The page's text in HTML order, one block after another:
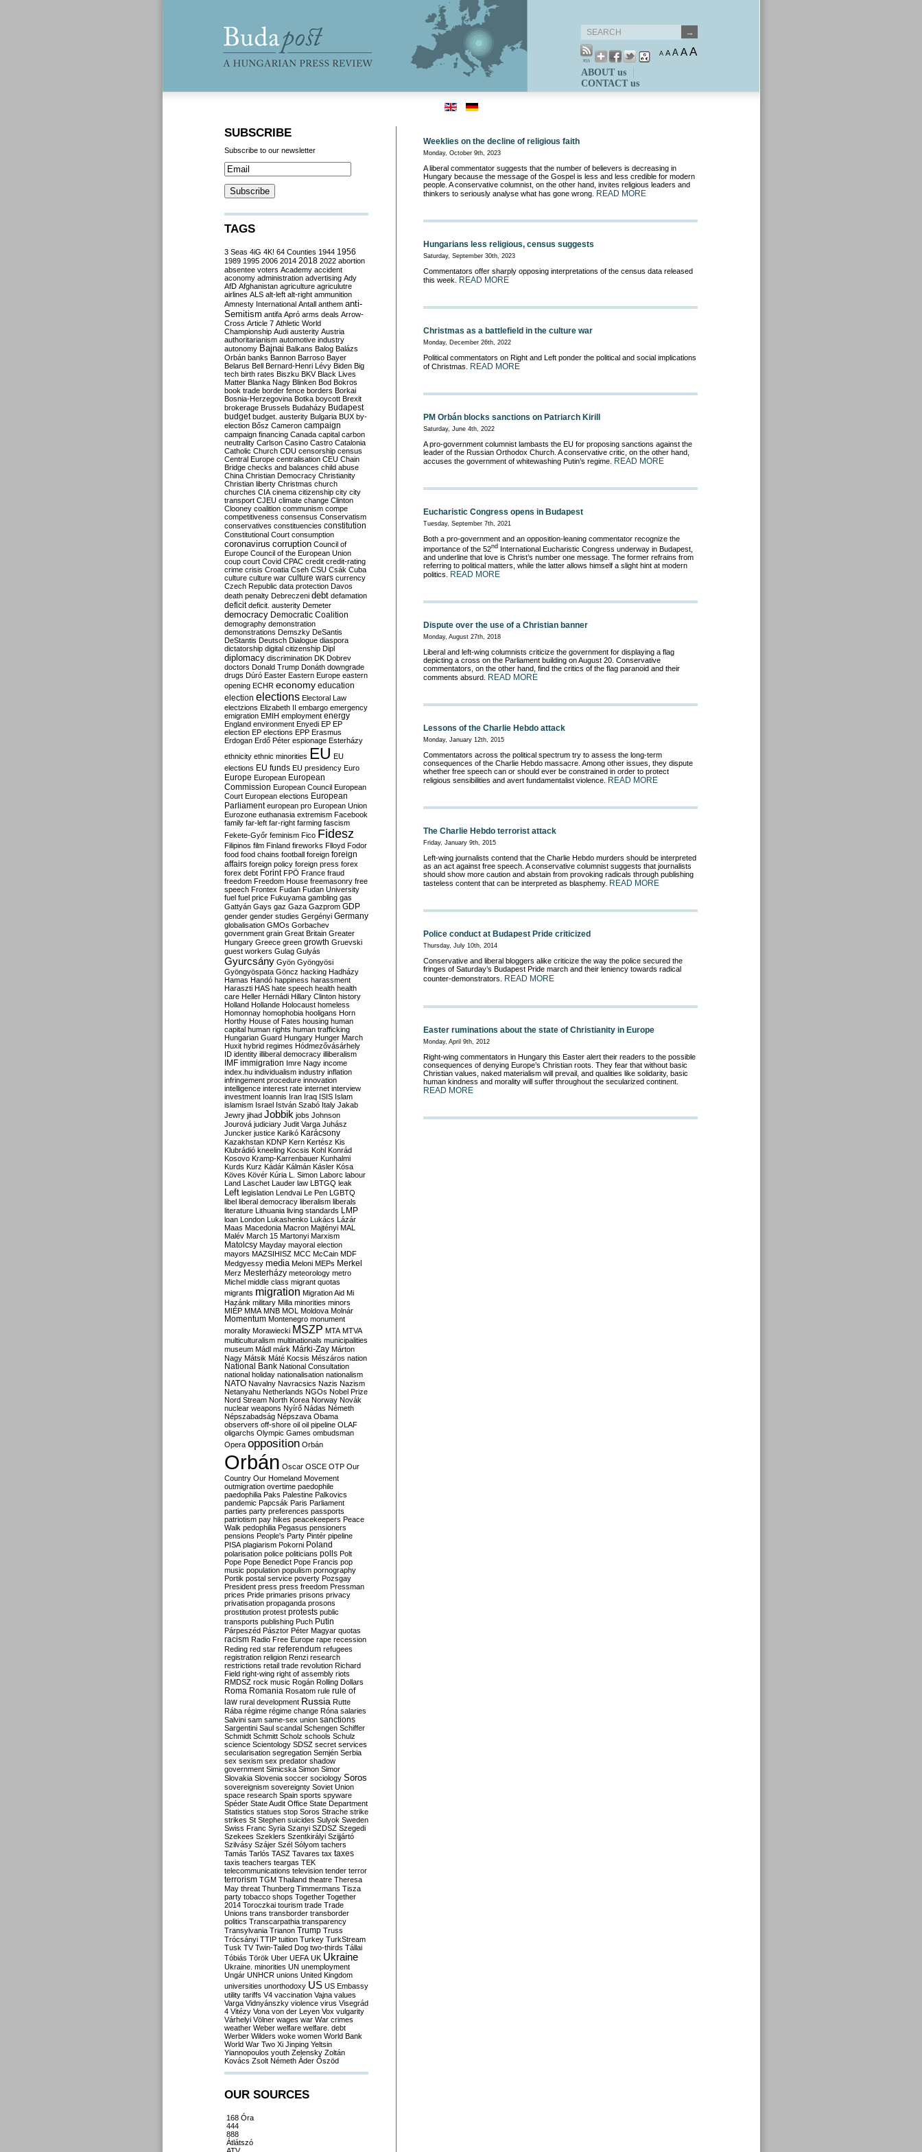
A A A AA
ABOUT us
CONTACT us
Weeklies on the decline of religious faith
Monday, October 9th, 2023
A liberal commentator suggests that the number of believers is decreasing in
Hungary because the message of the Gospel is less and less credible for modern
people. A conservative columnist, on the other hand, invites religious leaders and
thinkers to seriously analyse what has gone wrong.
READ MORE
Hungarians less religious, census suggests
Saturday, September 30th, 2023
Commentators offer sharply opposing interpretations of the census data released
this week.
READ MORE
Christmas as a battlefield in the culture war
Monday, December 26th, 2022
Political commentators on Right and Left ponder the political and social implications
of Christmas.
READ MORE
PM Orbán blocks sanctions on Patriarch Kirill
Saturday, June 4th, 2022
A pro-government columnist lambasts the EU for proposing sanctions against the
leader of the Russian Orthodox Church. A conservative critic, on the other hand,
accuses the government of whitewashing Putin’s regime.
READ MORE
Eucharistic Congress opens in Budapest
Tuesday, September 7th, 2021
Both a pro-government and an opposition-leaning commentator recognize the
importance of the 52nd International Eucharistic Congress underway in Budapest,
and underline that love is Christ’s number one message. The former refrains from
referring to political matters, while the latter allows himself a slight hint at modern
politics. READ MORE
Dispute over the use of a Christian banner
Monday, August 27th, 2018
Liberal and left-wing columnists criticize the government for displaying a flag
depicting a cross on the Parliament building on August 20. Conservative
commentators, on the other hand, find the critics of the flag paranoid and their
comments absurd. READ MORE
Lessons of the Charlie Hebdo attack
Monday, January 12th, 2015
Commentators across the political spectrum try to assess the long-term
consequences of the Charlie Hebdo massacre. Among other issues, they dispute
whether free speech can or should ever be constrained in order to protect
religious sensibilities and avert fundamentalist violence. READ MORE
The Charlie Hebdo terrorist attack
Friday, January 9th, 2015
Left-wing journalists contend that the Charlie Hebdo murders should be interpreted
as an act against free speech. A conservative columnist suggests that journalists
should show more caution and abstain from provoking radicals through publishing
tasteless content that can be interpreted as blasphemy. READ MORE
Police conduct at Budapest Pride criticized
Thursday, July 10th, 2014
Conservative and liberal bloggers alike criticize the way the police secured the
fringes of Saturday’s Budapest Pride march and their leniency towards radical
counter-demonstrators.
READ MORE
Easter ruminations about the state of Christianity in Europe
Monday, April 9th, 2012
Right-wing commentators in Hungary this Easter alert their readers to the possible
consequences of denying Europe’s Christian roots. They fear that without basic
Christian values, naked materialism will prevail, and qualities like solidarity, basic
human kindness and morality will suffer throughout the secularized continent.
READ MORE
SUBSCRIBE
Subscribe to our newsletter
TAGS
3 Seas 4iG 4K! 64 Counties 1944 1956
1989 1995 2006 2014 2018 2022 abortion
absentee voters Academy accident
aconomy administration advertising Ady
AfD Afghanistan agriculture agriculutre
airlines ALS alt-left alt-right ammunition
Amnesty International Antall anthem anti-
Semitism antifa Apró arms deals Arrow-
Cross Article 7 Athletic World
Championship Audi austerity Austria
authoritarianism automotive industry
autonomy Bajnai Balkans Balog Balázs
Orbán banks Bannon Barroso Bayer
Belarus Bell Bernard-Henri Lévy Biden Big
tech birth rates Biszku BKV Black Lives
Matter Blanka Nagy Blinken Bod Bokros
book trade border fence borders Borkai
Bosnia-Herzegovina Botka boycott Brexit
brokerage Brussels Budaházy Budapest
budget budget. austerity Bulgaria BUX by-
election Bősz Cameron campaign
campaign financing Canada capital carbon
neutrality Carlson Casino Castro Catalonia
Catholic Church CDU censorship census
Central Europe centralisation CEU Chain
Bridge checks and balances child abuse
China Christian Democracy Christianity
Christian liberty Christmas church
churches CIA cinema citizenship city city
transport CJEU climate change Clinton
Clooney coalition communism compe
competitiveness consensus Conservatism
conservatives constituencies constitution
Constitutional Court consumption
coronavirus corruption Council of
Europe Council of the European Union
coup court Covid CPAC credit credit-rating
crime crisis Croatia Cseh CSU Csák Cuba
culture culture war culture wars currency
Czech Republic data protection Davos
death penalty Debreczeni debt defamation
deficit deficit. austerity Demeter
democracy Democratic Coalition
demography demonstration
demonstrations Demszky DeSantis
DeStantis Deutsch Dialogue diaspora
dictatorship digital citizenship Dipl
diplomacy discrimination DK Dobrev
doctors Donald Trump Donáth downgrade
drugs Dúró Easter Eastern Europe eastern
opening ECHR economy education
election elections Electoral Law
electzions Elizabeth II embargo emergency
emigration EMIH employment energy
England environment Enyedi EP EP
election EP elections EPP Erasmus
Erdogan Erdő Péter espionage Esterházy
ethnicity ethnic minorities EU EU
elections EU funds EU presidency Euro
Europe European European
Commission European Council European
Court European elections European
Parliament european pro European Union
Eurozone euthanasia extremism Facebook
family far-left far-right farming fascism
Fekete-Győr feminism Fico Fidesz
Filipinos film Finland fireworks Flloyd Fodor
food food chains football foreign foreign
affairs foreign policy foreign press forex
forex debt Forint FPÖ France fraud
freedom Freedom House freemasonry free
speech Frontex Fudan Fudan University
fuel fuel price Fukuyama gambling gas
Gattyán Gays gaz Gaza Gazprom GDP
gender gender studies Gergényi Germany
globalisation GMOs Gorbachev
government grain Great Britain Greater
Hungary Greece green growth Gruevski
guest workers Gulag Gulyás
Gyurcsány Gyön Gyöngyösi
Gyöngyöspata Göncz hacking Hadházy
Hamas Handó happiness harassment
Haraszti HAS hate speech health health
care Heller Hernádi Hillary Clinton history
Holland Hollande Holocaust homeless
Homonnay homophobia hooligans Horn
Horthy House of Fates housing human
capital human rights human trafficking
Hungarian Guard Hungary Hunger March
Huxit hybrid regimes Hódmezővásárhely
ID identity illiberal democracy illiberalism
IMF immigration Imre Nagy income
index.hu individualism industry inflation
infringement procedure innovation
intelligence interest rate internet interview
investment Ioannis Iran Iraq ISIS Islam
islamism Israel István Szabó Italy Jakab
Jewry jihad Jobbik jobs Johnson
Jourová judiciary Judit Varga Juhász
Juncker justice Karikó Karácsony
Kazakhstan KDNP Kern Kertész Kis
Klubrádió kneeling Kocsis Kohl Konrád
Kosovo Kramp-Karrenbauer Kunhalmi
Kurds Kurz Kádár Kálmán Kásler Kósa
Köves Kövér Kúria L. Simon Laborc labour
Land Laschet Lauder law LBTGQ leak
Left legislation Lendvai Le Pen LGBTQ
libel liberal democracy liberalism liberals
literature Lithuania living standards LMP
loan London Lukashenko Lukács Lázár
Maas Macedonia Macron Majtényi MAL
Malév March 15 Martonyi Marxism
Matolcsy Mayday mayoral election
mayors MAZSIHISZ MCC McCain MDF
Medgyessy media Meloni MEPs Merkel
Merz Mesterházy meteorology metro
Michel middle class migrant quotas
migrants migration Migration Aid Mi
Hazánk military Milla minorities minors
MIÉP MMA MNB MOL Moldova Molnár
Momentum Montenegro monument
morality Morawiecki MSZP MTA MTVA
multiculturalism multinationals municipalities
museum Mádl márk Márki-Zay Márton
Nagy Mátsik Máté Kocsis Mészáros nation
National Bank National Consultation
national holiday nationalisation nationalism
NATO Navalny Navracsics Nazis Nazism
Netanyahu Netherlands NGOs Nobel Prize
Nord Stream North Korea Norway Novák
nuclear weapons Nyírő Nádas Németh
Népszabadság Népszava Obama
observers off-shore oil oil pipeline OLAF
oligarchs Olympic Games ombudsman
Opera opposition Orbán
Orbán Oscar OSCE OTP Our
Country Our Homeland Movement
outmigration overtime paedophile
paedophilia Paks Palestine Palkovics
pandemic Papcsák Paris Parliament
parties party preferences passports
patriotism pay hikes peacekeepers Peace
Walk pedophilia Pegasus pensioners
pensions People's Party Pintér pipeline
PISA plagiarism Pokorni Poland
polarisation police politicians polls Polt
Pope Pope Benedict Pope Francis pop
music population populism pornography
Portik postal service poverty Pozsgay
President press press freedom Pressman
prices Pride primaries prisons privacy
privatisation propaganda prosons
prostitution protest protests public
transports publishing Puch Putin
Párpeszéd Pásztor Péter Magyar quotas
racism Radio Free Europe rape recession
Reding red star referendum refugees
registration religion Renzi research
restrictions retail trade revolution Richard
Field right-wing right of assembly riots
RMDSZ rock music Rogán Rolling Dollars
Roma Romania Rosatom rule rule of
law rural development Russia Rutte
Rába régime régime change Róna salaries
Salvini sam same-sex union sanctions
Sargentini Saul scandal Schengen Schiffer
Schmidt Schmitt Scholz schools Schulz
science Scientology SDSZ secret services
secularisation segregation Semjén Serbia
sex sexism sex predator shadow
government Simicska Simon Simor
Slovakia Slovenia soccer sociology Soros
sovereignism sovereignty Soviet Union
space research Spain sports spyware
Spéder State Audit Office State Department
Statistics statues stop Soros Strache strike
strikes St Stephen suicides Sulyok Sweden
Swiss Franc Syria Szanyi SZDSZ Szegedi
Szekees Szeklers Szentkirályi Szijjártó
Szilvásy Szájer Szél Sólyom tachers
Tamás Tarlós TASZ Tavares tax taxes
taxis teachers teargas TEK
telecommunications television tender terror
terrorism TGM Thailand theatre Theresa
May threat Thunberg Timmermans Tisza
party tobacco shops Together Together
2014 Toroczkai tourism trade Trade
Unions trans transborder transborder
politics Transcarpathia transparency
Transylvania Trianon Trump Truss
Trócsányi TTIP tuition Turkey TurkStream
Tusk TV Twin-Tailed Dog two-thirds Tállai
Tóbiás Török Uber UEFA UK Ukraine
Ukraine. minorities UN unemployment
Ungár UNHCR unions United Kingdom
universities unorthodoxy US US Embassy
utility tariffs V4 vaccination Vajna values
Varga Vidnyánszky violence virus Visegrád
4 Vitézy Vona von der Leyen Vox vulgarity
Várhelyi Völner wages war War crimes
weather Weber welfare welfare. debt
Werber Wilders woke women World Bank
World War Two Xi Jinping Yeltsin
Yiannopoulos youth Zelensky Zoltán
Kovács Zsolt Németh Áder Őszöd
OUR SOURCES
168 Óra
444
888
Átlátszó